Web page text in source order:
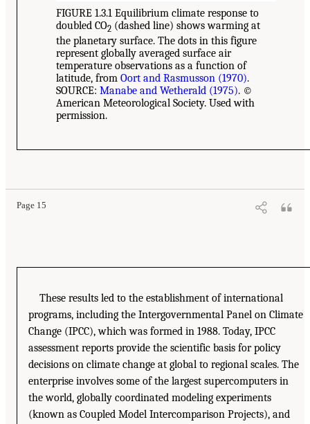
FIGURE 1.3.1 Equilibrium climate response to
doubled CO2 (dashed line) shows warming at
the planetary surface. The dots in this figure
represent globally averaged surface air
temperature observations as a function of
latitude, fromOort and Rasmusson (1970).
SOURCE:Manabe and Wetherald (1975). ©
American Meteorological Society. Used with
permission.
Page 15
These results led to the establishment of international
programs, including the Intergovernmental Panel on Climate
Change (IPCC), which was formed in 1988. Today, IPCC
assessment reports provide the scientific basis for policy
decisions on climate change at global to regional scales. The
enterprise involves some of the largest supercomputers in
the world, globally coordinated modeling experiments
(known as Coupled Model Intercomparison Projects), and